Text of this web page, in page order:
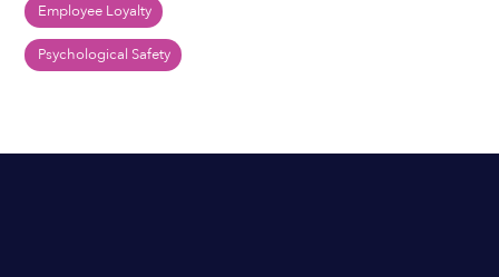
Employee Loyalty
Psychological Safety